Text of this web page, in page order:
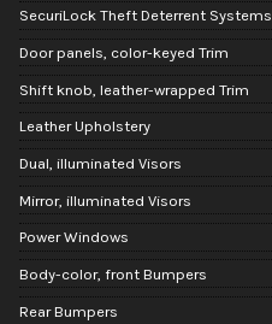
SecuriLock Theft Deterrent Systems
Door panels, color-keyed Trim
Shift knob, leather-wrapped Trim
Leather Upholstery
Dual, illuminated Visors
Mirror, illuminated Visors
Power Windows
Body-color, front Bumpers
Rear Bumpers